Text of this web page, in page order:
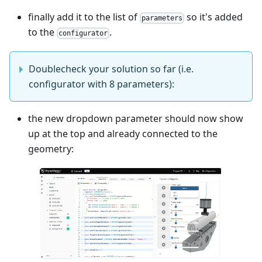
finally add it to the list of parameters so it's added
to the configurator .
Doublecheck your solution so far (i.e.
configurator with 8 parameters):
the new dropdown parameter should now show
up at the top and already connected to the
geometry: